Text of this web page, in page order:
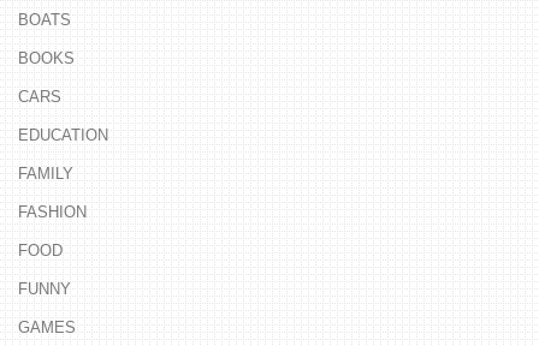
BOATS
BOOKS
CARS
EDUCATION
FAMILY
FASHION
FOOD
FUNNY
GAMES